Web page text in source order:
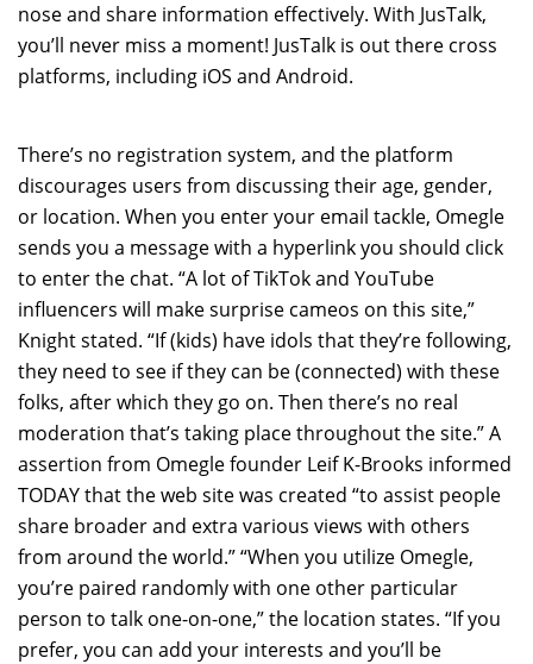
nose and share information effectively. With JusTalk,
you’ll never miss a moment! JusTalk is out there cross
platforms, including iOS and Android.
There’s no registration system, and the platform
discourages users from discussing their age, gender,
or location. When you enter your email tackle, Omegle
sends you a message with a hyperlink you should click
to enter the chat. “A lot of TikTok and YouTube
influencers will make surprise cameos on this site,”
Knight stated. “If (kids) have idols that they’re following,
they need to see if they can be (connected) with these
folks, after which they go on. Then there’s no real
moderation that’s taking place throughout the site.” A
assertion from Omegle founder Leif K-Brooks informed
TODAY that the web site was created “to assist people
share broader and extra various views with others
from around the world.” “When you utilize Omegle,
you’re paired randomly with one other particular
person to talk one-on-one,” the location states. “If you
prefer, you can add your interests and you’ll be